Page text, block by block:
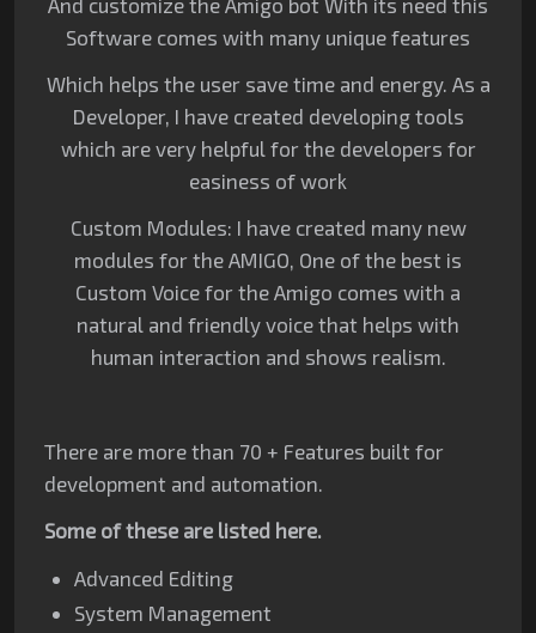
Software comes with many unique features
Which helps the user save time and energy. As a
Developer, I have created developing tools
which are very helpful for the developers for
easiness of work
Custom Modules: I have created many new
modules for the AMIGO, One of the best is
Custom Voice for the Amigo comes with a
natural and friendly voice that helps with
human interaction and shows realism.
There are more than 70 + Features built for
development and automation.
Some of these are listed here.
Advanced Editing
System Management